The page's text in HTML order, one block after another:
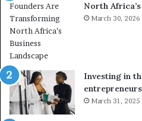
f
o
r
m
i
n
g
A
f
North
March 30, 2026
Investing in
entrepreneurs
March 31, 2025